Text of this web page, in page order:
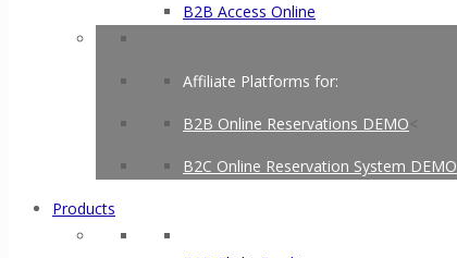
B2B Access Online
Affiliate Platforms for:
B2B Online Reservations DEMO<
B2C Online Reservation System DEMO
Products